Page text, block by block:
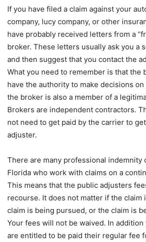
If you have filed a claim against your
company, lucy company, or other
have probably received letters from a
broker. These letters usually ask you a
and then suggest that you contact the
What you need to remember is that the
have the authority to make decisions
the broker is also a member of a
Brokers are independent contractors.
not need to get paid by the carrier to
adjuster.
There are many professional indemnity
Florida who work with claims on a
This means that the public adjusters
recourse. It does not matter if the claim
claim is being pursued, or the claim is
Your fees will not be waived. In
are entitled to be paid their regular fee